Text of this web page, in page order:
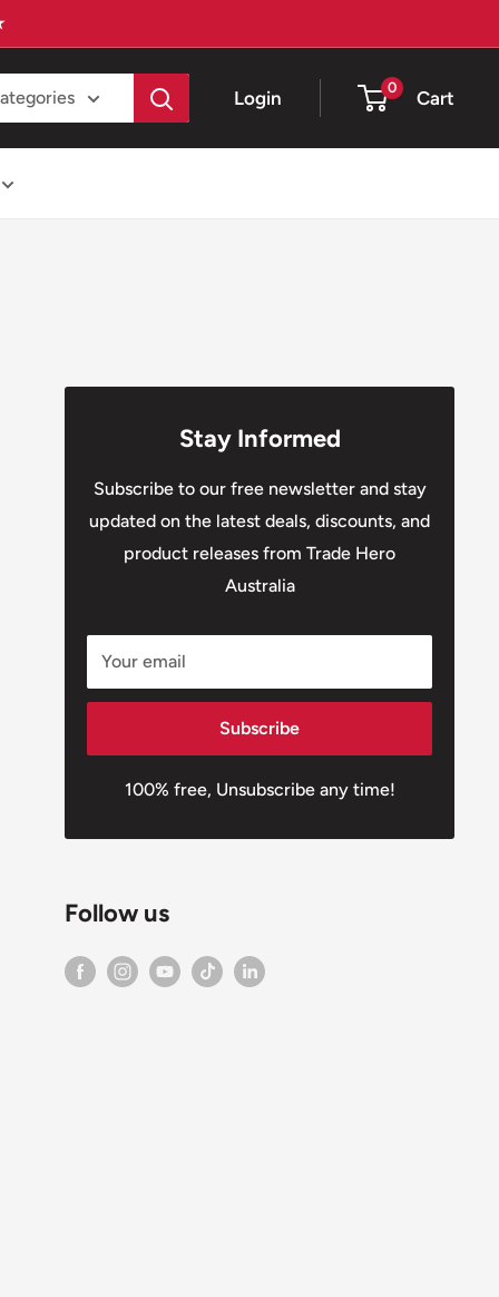
Login 0 Cart
Stay Informed
Subscribe to our free newsletter and stay
updated on the latest deals, discounts, and
product releases from Trade Hero
Australia
Your email
Subscribe
100% free, Unsubscribe any time!
Follow us